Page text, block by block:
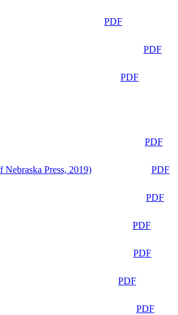
PDF
PDF
PDF
PDF
Press, 2019)
PDF
PDF
PDF
PDF
PDF
PDF